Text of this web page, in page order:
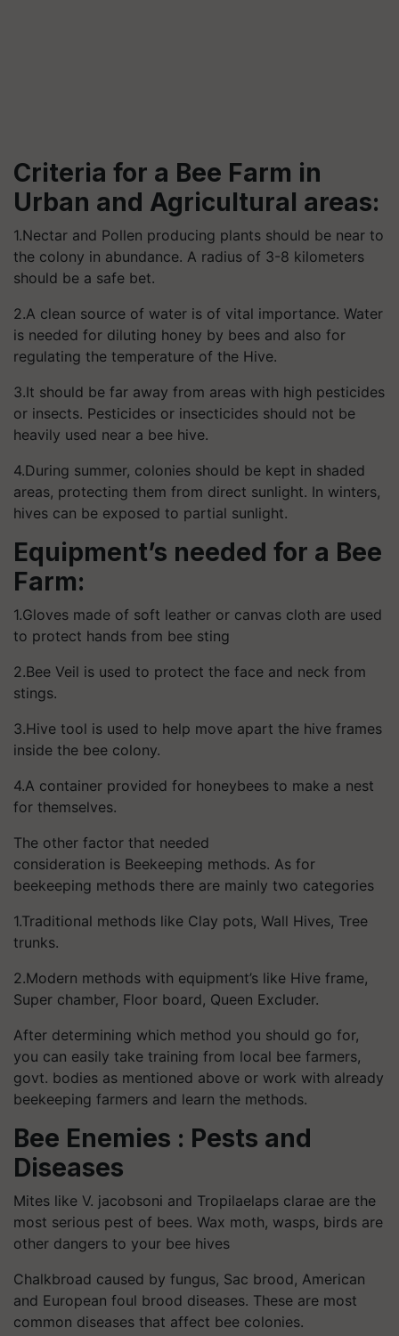
Criteria for a Bee Farm in
Urban and Agricultural areas:
1.Nectar and Pollen producing plants should be near to
the colony in abundance. A radius of 3-8 kilometers
should be a safe bet.
2.A clean source of water is of vital importance. Water
is needed for diluting honey by bees and also for
regulating the temperature of the Hive.
3.It should be far away from areas with high pesticides
or insects. Pesticides or insecticides should not be
heavily used near a bee hive.
4.During summer, colonies should be kept in shaded
areas, protecting them from direct sunlight. In winters,
hives can be exposed to partial sunlight.
Equipment’s needed for a Bee
Farm:
1.Gloves made of soft leather or canvas cloth are used
to protect hands from bee sting
2.Bee Veil is used to protect the face and neck from
stings.
3.Hive tool is used to help move apart the hive frames
inside the bee colony.
4.A container provided for honeybees to make a nest
for themselves.
The other factor that needed
consideration is Beekeeping methods. As for
beekeeping methods there are mainly two categories
1.Traditional methods like Clay pots, Wall Hives, Tree
trunks.
2.Modern methods with equipment’s like Hive frame,
Super chamber, Floor board, Queen Excluder.
After determining which method you should go for,
you can easily take training from local bee farmers,
govt. bodies as mentioned above or work with already
beekeeping farmers and learn the methods.
Bee Enemies : Pests and
Diseases
Mites like V. jacobsoni and Tropilaelaps clarae are the
most serious pest of bees. Wax moth, wasps, birds are
other dangers to your bee hives
Chalkbroad caused by fungus, Sac brood, American
and European foul brood diseases. These are most
common diseases that affect bee colonies.